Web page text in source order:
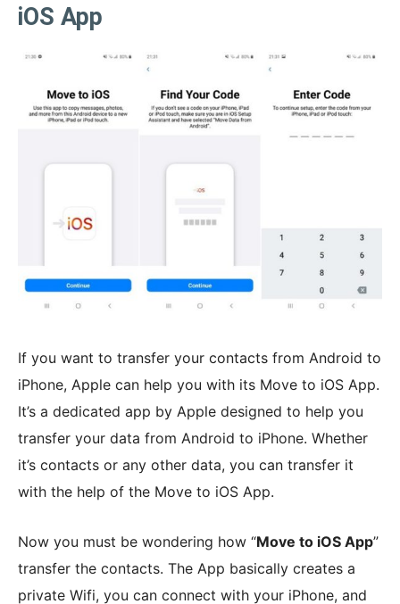
iOS App
If you want to transfer your contacts from Android to
iPhone, Apple can help you with its Move to iOS App.
It’s a dedicated app by Apple designed to help you
transfer your data from Android to iPhone. Whether
it’s contacts or any other data, you can transfer it
with the help of the Move to iOS App.
Now you must be wondering how “Move to iOS App”
transfer the contacts. The App basically creates a
private Wifi, you can connect with your iPhone, and